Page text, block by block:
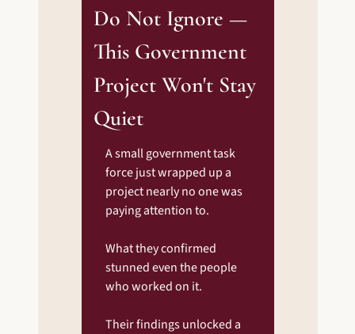
Do Not Ignore —
This Government
Project Won't Stay
Quiet
A small government task
force just wrapped up a
project nearly no one was
paying attention to.
What they confirmed
stunned even the people
who worked on it.
Their findings unlocked a